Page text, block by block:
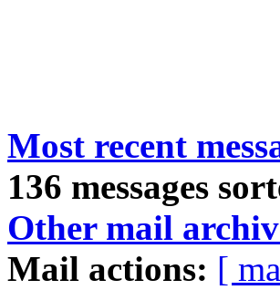
Most recent
136 messages
Other mail
Mail actions: [